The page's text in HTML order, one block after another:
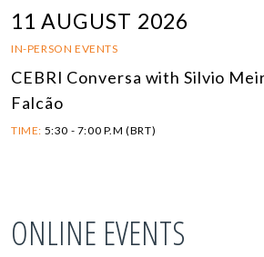
11 AUGUST 2026
IN-PERSON EVENTS
CEBRI Conversa with Silvio
Falcão
TIME: 5:30 - 7:00 P.M (BRT)
ONLINE EVENTS